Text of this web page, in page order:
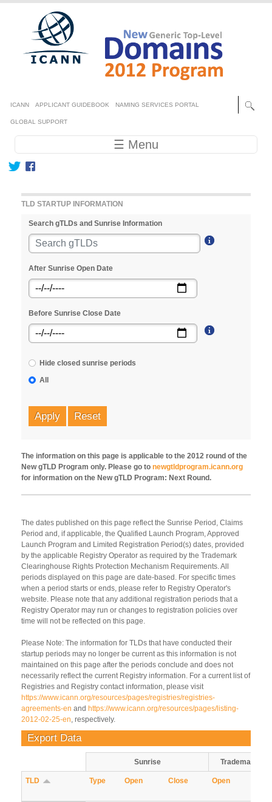
Skip to main content
Secondary menu
ICANN APPLICANT GUIDEBOOK NAMING SERVICES PORTAL
GLOBAL SUPPORT
Main navigation ☰ Menu
TLD STARTUP INFORMATION
Search gTLDs and Sunrise Information
After Sunrise Open Date
Before Sunrise Close Date
All
Hide closed sunrise periods
Apply Reset
The information on this page is applicable to the 2012 round of the
New gTLD Program only. Please go to newgtldprogram.icann.org
for information on the New gTLD Program: Next Round.
The dates published on this page reflect the Sunrise Period, Claims
Period and, if applicable, the Qualified Launch Program, Approved
Launch Program and Limited Registration Period(s) dates, provided
by the applicable Registry Operator as required by the Trademark
Clearinghouse Rights Protection Mechanism Requirements. All
periods displayed on this page are date-based. For specific times
when a period starts or ends, please refer to Registry Operator's
website. Please note that any additional registration periods that a
Registry Operator may run or changes to registration policies over
time will not be reflected on this page.
Please Note: The information for TLDs that have conducted their
startup periods may no longer be current as this information is not
maintained on this page after the periods conclude and does not
necessarily reflect the current Registry information. For a current list of
Registries and Registry contact information, please visit
https://www.icann.org/resources/pages/registries/registries-
agreements-en and https://www.icann.org/resources/pages/listing-
2012-02-25-en, respectively.
Export Data
Sunrise Trademark
TLD Sort descendingType Open Close Open